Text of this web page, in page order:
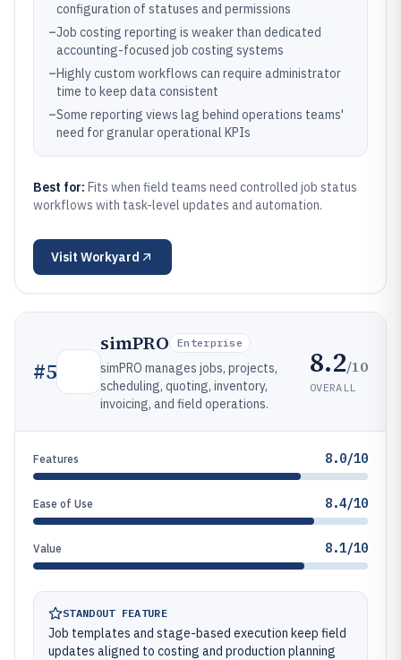
configuration of statuses and permissions
–Job costing reporting is weaker than dedicated
accounting-focused job costing systems
–Highly custom workflows can require administrator
time to keep data consistent
–Some reporting views lag behind operations teams'
need for granular operational KPIs
Best for: Fits when field teams need controlled job status
workflows with task-level updates and automation.
Visit Workyard
#5
simPRO Enterprise
simPRO manages jobs, projects,
scheduling, quoting, inventory,
invoicing, and field operations.
8.2/10
OVERALL
Features 8.0/10
Ease of Use 8.4/10
Value 8.1/10
STANDOUT FEATURE
Job templates and stage-based execution keep field
updates aligned to costing and production planning